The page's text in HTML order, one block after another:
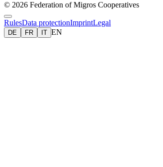
© 2026 Federation of Migros Cooperatives
RulesData protectionImprintLegal
DE FR IT EN